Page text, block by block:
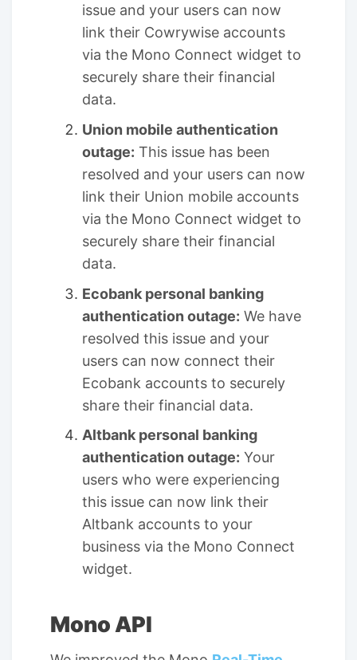
issue and your users can now
link their Cowrywise accounts
via the Mono Connect widget to
securely share their financial
data.
Union mobile authentication
outage: This issue has been
resolved and your users can now
link their Union mobile accounts
via the Mono Connect widget to
securely share their financial
data.
Ecobank personal banking
authentication outage: We have
resolved this issue and your
users can now connect their
Ecobank accounts to securely
share their financial data.
Altbank personal banking
authentication outage: Your
users who were experiencing
this issue can now link their
Altbank accounts to your
business via the Mono Connect
widget.
Mono API